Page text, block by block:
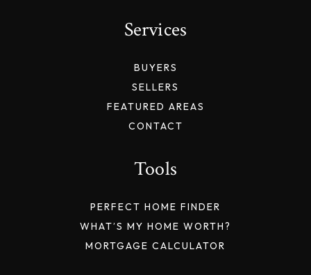
Services
BUYERS
SELLERS
FEATURED AREAS
CONTACT
Tools
PERFECT HOME FINDER
WHAT’S MY HOME WORTH?
MORTGAGE CALCULATOR